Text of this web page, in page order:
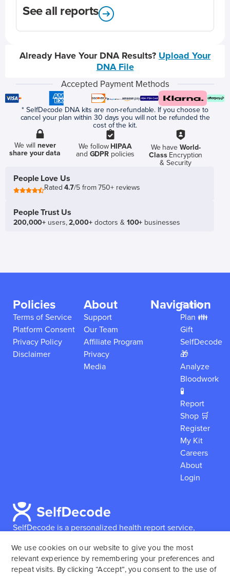
See all reports
Already Have Your DNA Results? Upload Your
DNA File
Accepted Payment Methods
* SelfDecode DNA kits are non-refundable. If you choose to
cancel your plan within 30 days you will not be refunded the
cost of the kit.
We willnever
share your data
We follow HIPAA
and GDPR policies
We have World-
ClassEncryption
& Security
People Love Us
Rated4.7/5 from 750+ reviews
People Trust Us
200,000+ users,2,000+doctors & 100+ businesses
SelfDecode is a personalized health report service,
reports based on their genome.SelfDecode strongly
encourages those who use our service to consult and
Policies
Terms of Service
Platform Consent
Privacy Policy
Disclaimer
About
Support
Our Team
Affiliate Program
Privacy
Media
Navigation
Family
Plan 👪
Gift
SelfDecode
🎁
Analyze
Bloodwork
🧪
Report
Shop 🛒
Register
My Kit
Careers
About
Login
We use cookies on our website to give you the most
relevant experience by remembering your preferences and
repeat visits. By clicking “Accept”, you consent to the use of